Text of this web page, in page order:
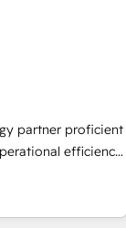
execution.
a growth
partner proficient
efficiency
& facilitator,
HubSpot expertise